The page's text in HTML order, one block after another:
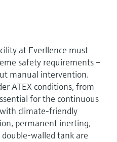
at Everllence must
safety requirements –
manual intervention.
ATEX conditions, from
for the continuous
climate-friendly
permanent inerting,
walled tank are